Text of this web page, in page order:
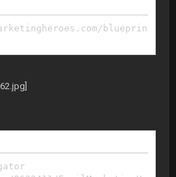
blueprin